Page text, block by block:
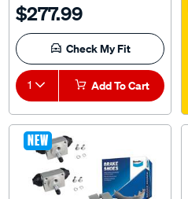
$277.99
Check My Fit
1 Add To Cart
NEW